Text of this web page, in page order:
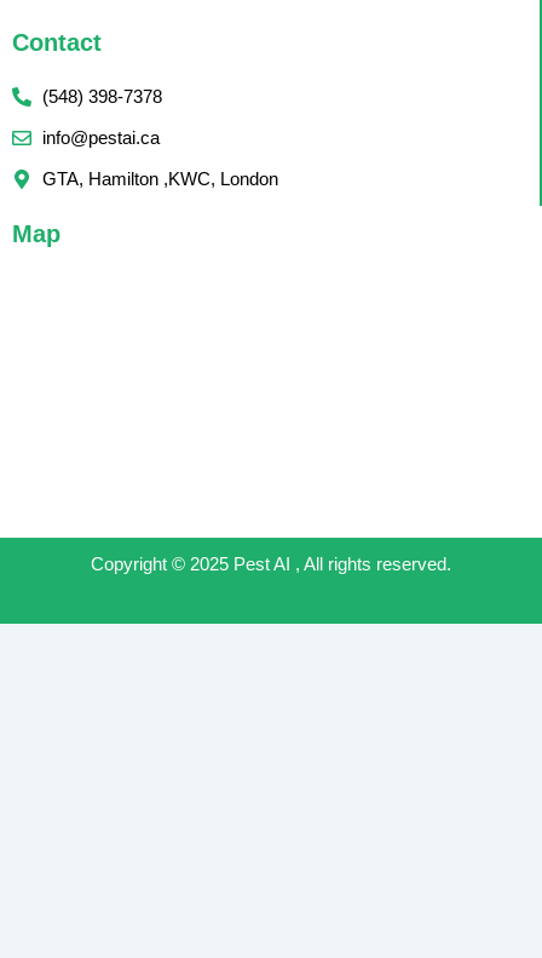
Contact
(548) 398-7378
info@pestai.ca
GTA, Hamilton ,KWC, London
Map
Copyright © 2025 Pest AI , All rights reserved.